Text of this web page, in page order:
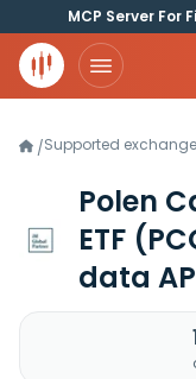
MCP Server For
/Supported
Polen
ETF
data